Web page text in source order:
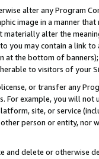
alter any Program
image in a manner
alter the
you may contain a link
at the bottom of
to visitors of your
or transfer any
For example, you will
site, or service
person or entity, nor
and delete or otherwise